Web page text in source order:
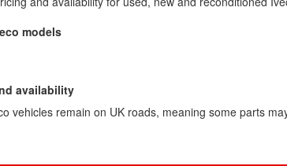
models
availability
vehicles remain on UK roads, meaning some parts